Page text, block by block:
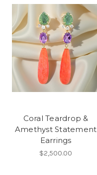
Coral Teardrop &
Amethyst Statement
Earrings
$2,500.00